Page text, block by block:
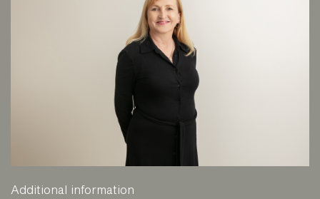
Additional information